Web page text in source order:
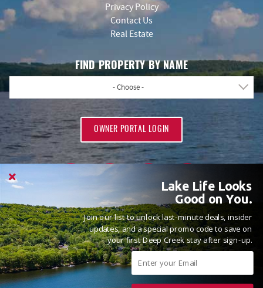
Privacy Policy
Contact Us
Real Estate
FIND PROPERTY BY NAME
- Choose -
OWNER PORTAL LOGIN
PROUD MEMBERS OF
Lake Life Looks
Good on You.
Join our list to unlock last-minute deals, insider
updates, and a special promo code to save on
your first Deep Creek stay after sign-up.